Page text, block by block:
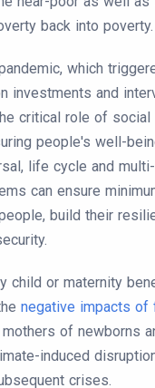
back into poverty.
which
investments and
critical role of social
people's well-
life cycle and
can ensure
build their
child or maternity
negative impacts of
of newborns
induced
crises.